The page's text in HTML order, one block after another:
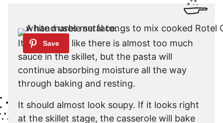
It may seem like there is almost too much
sauce in the skillet, but the pasta will
continue absorbing moisture all the way
through baking and resting.
It should almost look soupy. If it looks right
at the skillet stage, the casserole will bake